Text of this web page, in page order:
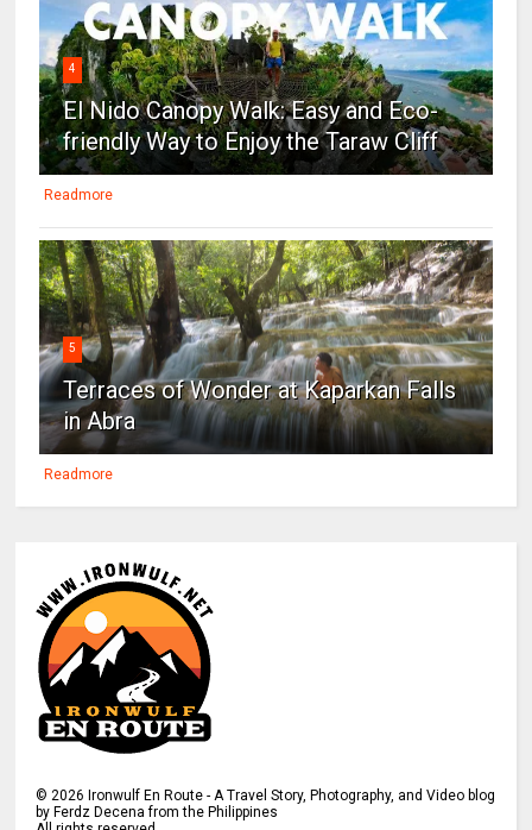
4
El Nido Canopy Walk: Easy and Eco-
friendly Way to Enjoy the Taraw Cliff
Readmore
5
Terraces of Wonder at Kaparkan Falls
in Abra
Readmore
© 2026 Ironwulf En Route - A Travel Story, Photography, and Video blog
by Ferdz Decena from the Philippines